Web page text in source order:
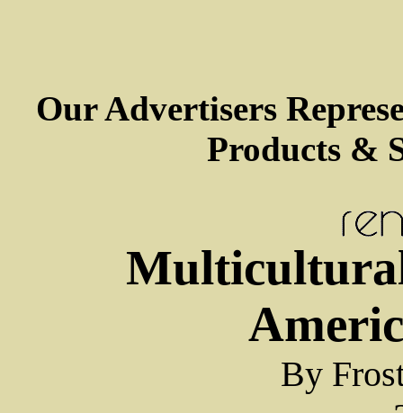
Our Advertisers
Products &
By